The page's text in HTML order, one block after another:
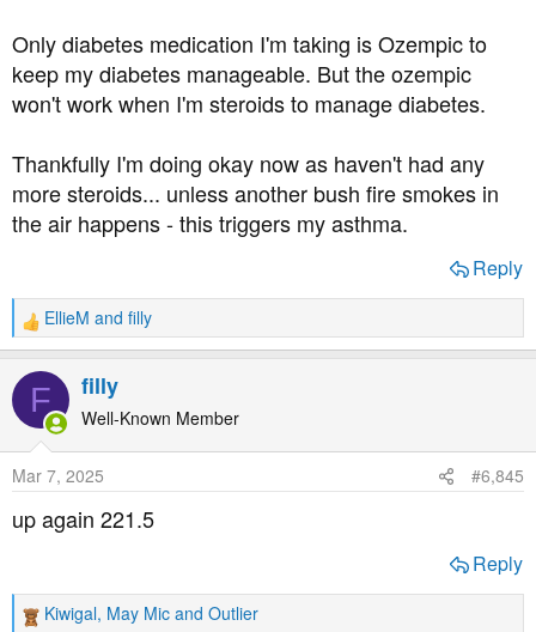
Only diabetes medication I'm taking is Ozempic to
keep my diabetes manageable. But the ozempic
won't work when I'm steroids to manage diabetes.
Thankfully I'm doing okay now as haven't had any
more steroids... unless another bush fire smokes in
the air happens - this triggers my asthma.
Reply
R
e
a
t
o
n
:
EllieM and filly
F filly
Well-Known Member
Mar 7, 2025 #6,845
up again 221.5
Reply
R Kiwigal, May Mic and Outlier